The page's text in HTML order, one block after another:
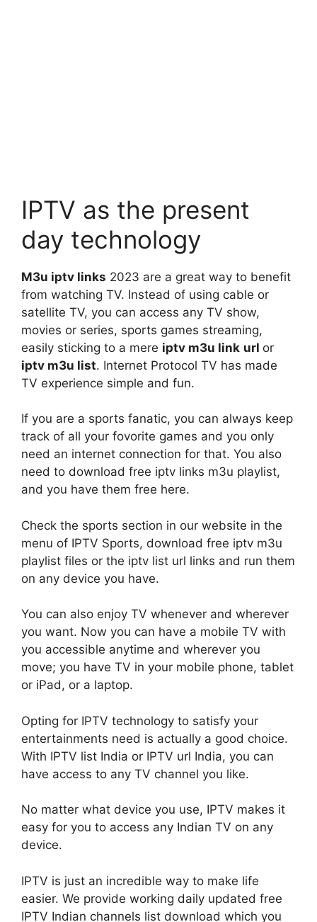
IPTV as the present
day technology
M3u iptv links 2023 are a great way to benefit
from watching TV. Instead of using cable or
satellite TV, you can access any TV show,
movies or series, sports games streaming,
easily sticking to a mere iptv m3u link url or
iptv m3u list. Internet Protocol TV has made
TV experience simple and fun.
If you are a sports fanatic, you can always keep
track of all your fovorite games and you only
need an internet connection for that. You also
need to download free iptv links m3u playlist,
and you have them free here.
Check the sports section in our website in the
menu of IPTV Sports, download free iptv m3u
playlist files or the iptv list url links and run them
on any device you have.
You can also enjoy TV whenever and wherever
you want. Now you can have a mobile TV with
you accessible anytime and wherever you
move; you have TV in your mobile phone, tablet
or iPad, or a laptop.
Opting for IPTV technology to satisfy your
entertainments need is actually a good choice.
With IPTV list India or IPTV url India, you can
have access to any TV channel you like.
No matter what device you use, IPTV makes it
easy for you to access any Indian TV on any
device.
IPTV is just an incredible way to make life
easier. We provide working daily updated free
IPTV Indian channels list download which you